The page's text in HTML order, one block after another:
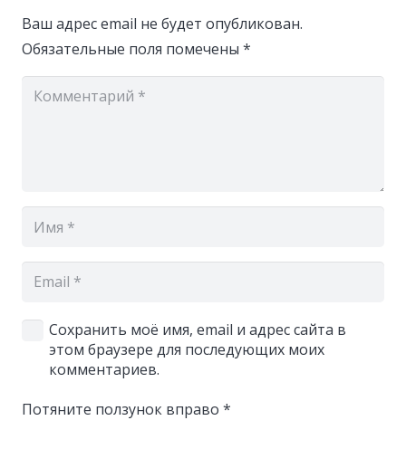
Ваш адрес email не будет опубликован.
Обязательные поля помечены *
Сохранить моё имя, email и адрес сайта в
этом браузере для последующих моих
комментариев.
Потяните ползунок вправо *